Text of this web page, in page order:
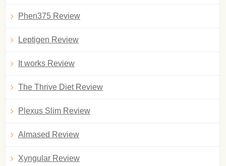
Phen375 Review
Leptigen Review
It works Review
The Thrive Diet Review
Plexus Slim Review
Almased Review
Xyngular Review